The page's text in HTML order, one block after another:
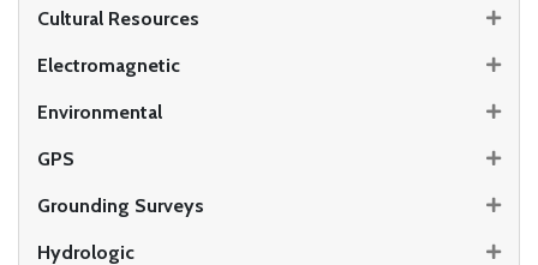
Cultural Resources
Electromagnetic
Environmental
GPS
Grounding Surveys
Hydrologic